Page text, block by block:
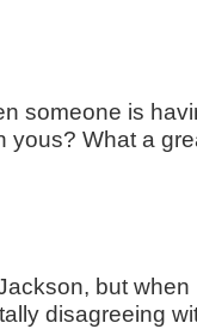
someone is
yous? What a
but when
disagreeing